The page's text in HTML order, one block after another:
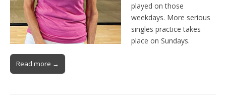
played on those
weekdays. More serious
singles practice takes
place on Sundays.
Read more →